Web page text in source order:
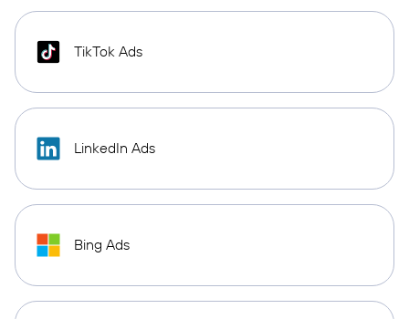
TikTok Ads
LinkedIn Ads
Bing Ads